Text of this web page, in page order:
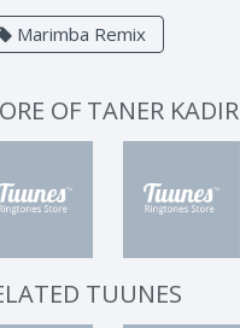
Marimba Remix
OF TANER KADIR
TUUNES